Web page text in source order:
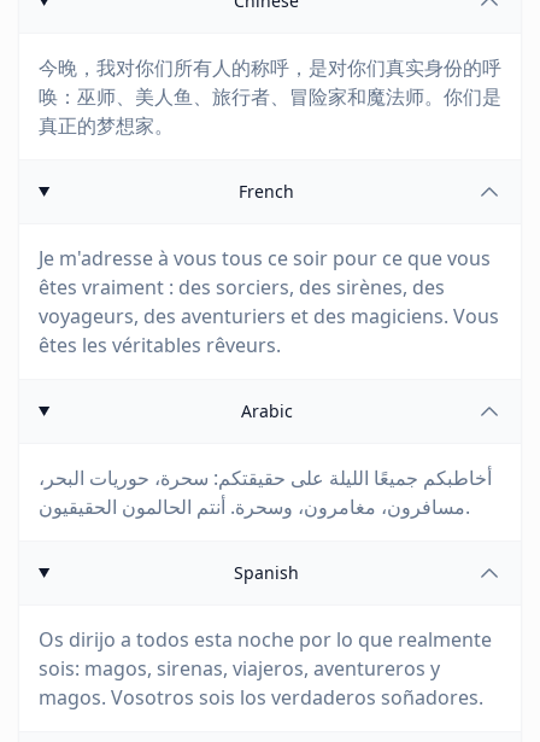
今晚，我对你们所有人的称呼，是对你们真实身份的呼
唤：巫师、美人鱼、旅行者、冒险家和魔法师。你们是
真正的梦想家。
French
Je m'adresse à vous tous ce soir pour ce que vous
êtes vraiment : des sorciers, des sirènes, des
voyageurs, des aventuriers et des magiciens. Vous
êtes les véritables rêveurs.
Arabic
أخاطبكم جميعًا الليلة على حقيقتكم: سحرة، حوريات البحر،
مسافرون، مغامرون، وسحرة. أنتم الحالمون الحقيقيون.
Spanish
Os dirijo a todos esta noche por lo que realmente
sois: magos, sirenas, viajeros, aventureros y
magos. Vosotros sois los verdaderos soñadores.